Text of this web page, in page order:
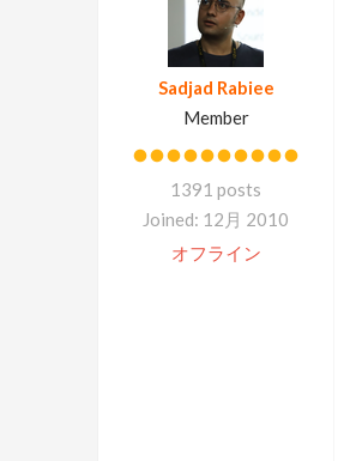
Sadjad Rabiee
Member
1391 posts
Joined: 12月 2010
オフライン